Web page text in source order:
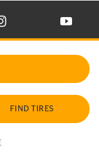
IN NEW WINDOW
TIRE ON X IN NEW
VISIT CONTINENTAL TIRE
VISIT
FIND TIRES